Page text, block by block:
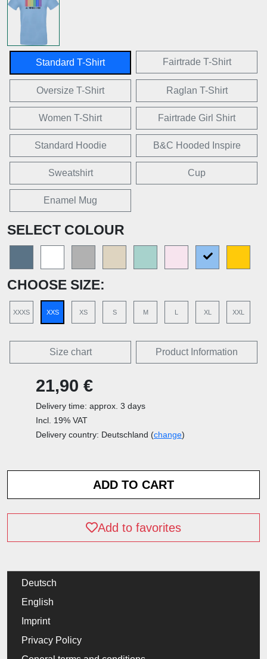
Standard T-Shirt Fairtrade T-Shirt
Oversize T-Shirt Raglan T-Shirt
Women T-Shirt Fairtrade Girl Shirt
Standard Hoodie B&C Hooded Inspire
Sweatshirt Cup
Enamel Mug
SELECT COLOUR
CHOOSE SIZE:
XXXS XXS XS S M L XL XXL
Size chart Product Information
21,90 €
Delivery time: approx. 3 days
Incl. 19% VAT
Delivery country: Deutschland (change)
Add to favorites
Deutsch
English
Imprint
Privacy Policy